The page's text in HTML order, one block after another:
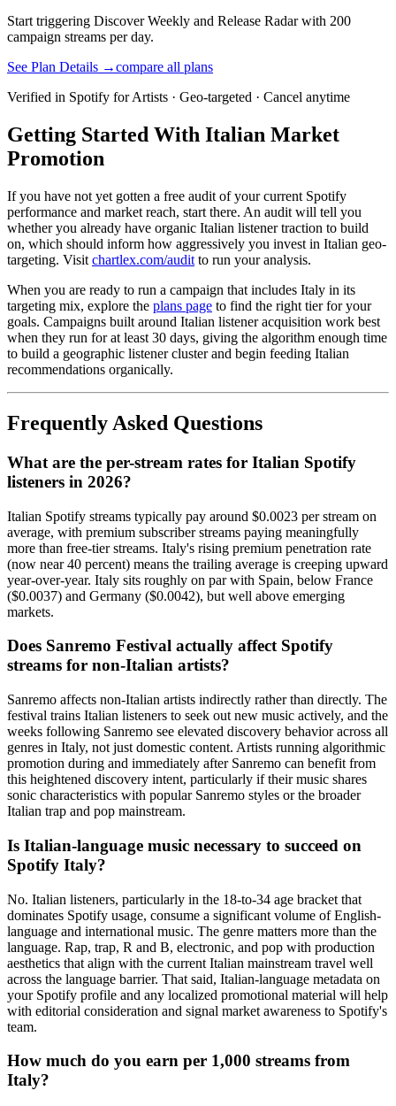
Start triggering Discover Weekly and Release Radar with 200
campaign streams per day.
See Plan Details →compare all plans
Verified in Spotify for Artists · Geo-targeted · Cancel anytime
Getting Started With Italian Market
Promotion
If you have not yet gotten a free audit of your current Spotify
performance and market reach, start there. An audit will tell you
whether you already have organic Italian listener traction to build
on, which should inform how aggressively you invest in Italian geo-
targeting. Visit chartlex.com/audit to run your analysis.
When you are ready to run a campaign that includes Italy in its
targeting mix, explore the plans page to find the right tier for your
goals. Campaigns built around Italian listener acquisition work best
when they run for at least 30 days, giving the algorithm enough time
to build a geographic listener cluster and begin feeding Italian
recommendations organically.
Frequently Asked Questions
What are the per-stream rates for Italian Spotify
listeners in 2026?
Italian Spotify streams typically pay around $0.0023 per stream on
average, with premium subscriber streams paying meaningfully
more than free-tier streams. Italy's rising premium penetration rate
(now near 40 percent) means the trailing average is creeping upward
year-over-year. Italy sits roughly on par with Spain, below France
($0.0037) and Germany ($0.0042), but well above emerging
markets.
Does Sanremo Festival actually affect Spotify
streams for non-Italian artists?
Sanremo affects non-Italian artists indirectly rather than directly. The
festival trains Italian listeners to seek out new music actively, and the
weeks following Sanremo see elevated discovery behavior across all
genres in Italy, not just domestic content. Artists running algorithmic
promotion during and immediately after Sanremo can benefit from
this heightened discovery intent, particularly if their music shares
sonic characteristics with popular Sanremo styles or the broader
Italian trap and pop mainstream.
Is Italian-language music necessary to succeed on
Spotify Italy?
No. Italian listeners, particularly in the 18-to-34 age bracket that
dominates Spotify usage, consume a significant volume of English-
language and international music. The genre matters more than the
language. Rap, trap, R and B, electronic, and pop with production
aesthetics that align with the current Italian mainstream travel well
across the language barrier. That said, Italian-language metadata on
your Spotify profile and any localized promotional material will help
with editorial consideration and signal market awareness to Spotify's
team.
How much do you earn per 1,000 streams from
Italy?